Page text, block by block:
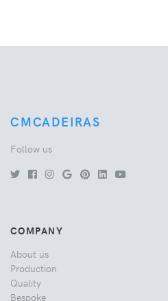
CMCADEIRAS
Follow us
COMPANY
About us
Production
Quality
Bespoke